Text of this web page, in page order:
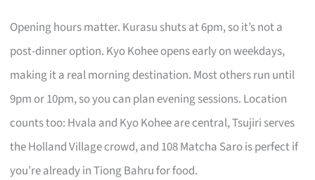
Opening hours matter. Kurasu shuts at 6pm, so it’s not a
post-dinner option. Kyo Kohee opens early on weekdays,
making it a real morning destination. Most others run until
9pm or 10pm, so you can plan evening sessions. Location
counts too: Hvala and Kyo Kohee are central, Tsujiri serves
the Holland Village crowd, and 108 Matcha Saro is perfect if
you’re already in Tiong Bahru for food.